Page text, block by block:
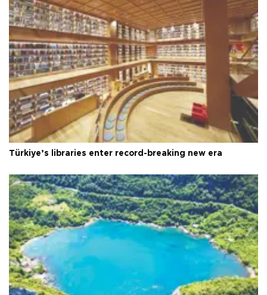
Türkiye’s libraries enter record-breaking new era